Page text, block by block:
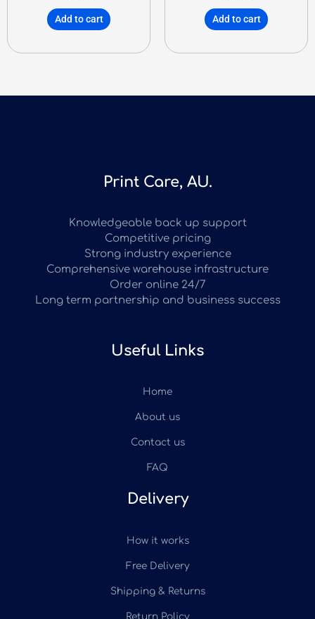
Add to cart Add to cart
Print Care, AU.
Knowledgeable back up support
Competitive pricing
Strong industry experience
Comprehensive warehouse infrastructure
Order online 24/7
Long term partnership and business success
Useful Links
Home
About us
Contact us
FAQ
Delivery
How it works
Free Delivery
Shipping & Returns
Return Policy